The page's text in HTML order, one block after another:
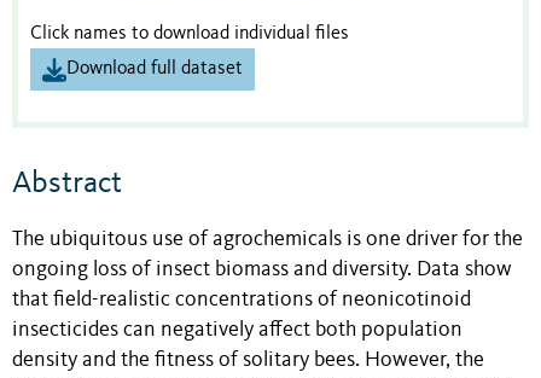
Click names to download individual files
Download full dataset
Abstract
The ubiquitous use of agrochemicals is one driver for the
ongoing loss of insect biomass and diversity. Data show
that field-realistic concentrations of neonicotinoid
insecticides can negatively affect both population
density and the fitness of solitary bees. However, the